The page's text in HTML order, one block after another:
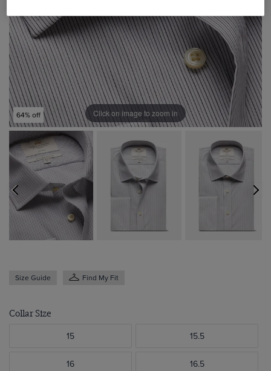
64% off Click on image to zoom in
Size Guide Find My Fit
Collar Size
15 15.5
16 16.5